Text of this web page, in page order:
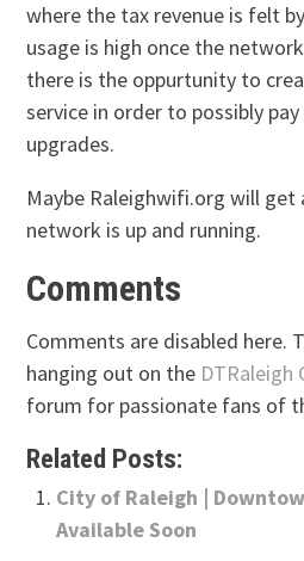
where the tax revenue is felt
usage is high once the
there is the oppurtunity to
service in order to possibly
upgrades.
Maybe Raleighwifi.org will get
network is up and running.
Comments
Comments are disabled here.
hanging out on the DTRaleigh
forum for passionate fans of
Related Posts:
City of Raleigh |
Available Soon